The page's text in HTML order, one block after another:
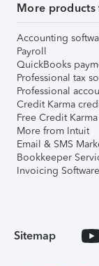
More
Accounting
Payroll
QuickBooks
Professional tax
Professional
Credit Karma
Free Credit Karma
More from Intuit
Email & SMS
Bookkeeper
Invoicing Software
Sitemap